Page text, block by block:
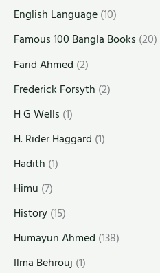
English Language(10)
Famous 100 Bangla Books (20)
Farid Ahmed (2)
Frederick Forsyth (2)
H G Wells (1)
H. Rider Haggard (1)
Hadith (1)
Himu (7)
History(15)
Humayun Ahmed (138)
Ilma Behrouj (1)